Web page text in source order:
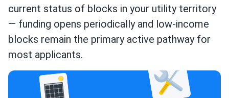
current status of blocks in your utility territory
— funding opens periodically and low-income
blocks remain the primary active pathway for
most applicants.